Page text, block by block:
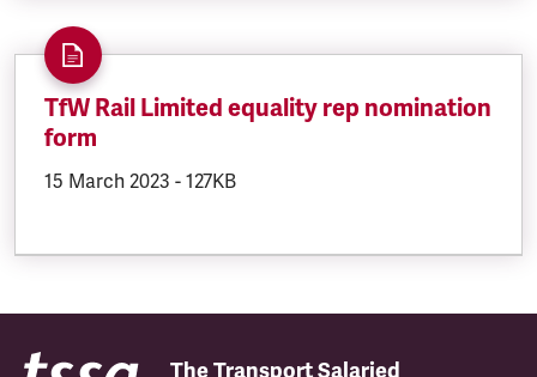
TfW Rail Limited equality rep nomination
form
DOCUMENT.CREATED:
15 March 2023 DOCUMENT.FILESIZE:
- 127KB
The Transport Salaried